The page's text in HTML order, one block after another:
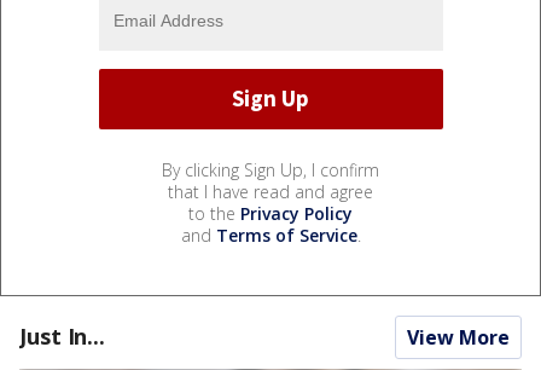
By clicking Sign Up, I confirm
that I have read and agree
to the Privacy Policy
and Terms of Service.
Just In... View More